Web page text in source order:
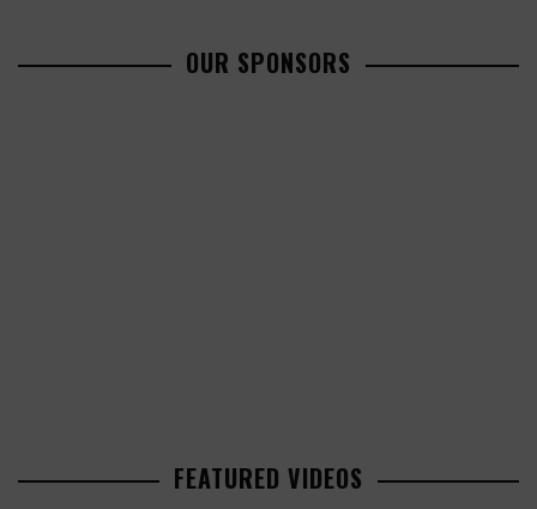
OUR SPONSORS
FEATURED VIDEOS